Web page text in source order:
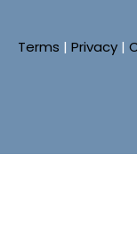
Terms | Privacy |